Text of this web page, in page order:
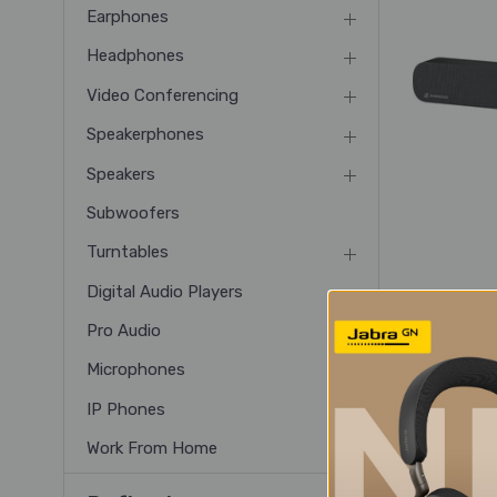
Earphones
Headphones
Video Conferencing
Speakerphones
Speakers
Subwoofers
Turntables
Digital Audio Players
Pro Audio
Microphones
IP Phones
Work From Home
Bar